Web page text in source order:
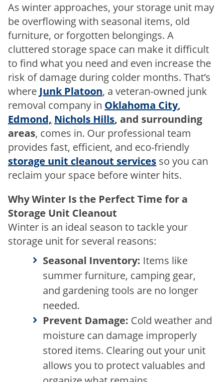
As winter approaches, your storage unit may
be overflowing with seasonal items, old
furniture, or forgotten belongings. A
cluttered storage space can make it difficult
to find what you need and even increase the
risk of damage during colder months. That’s
where Junk Platoon, a veteran-owned junk
removal company in Oklahoma City,
Edmond, Nichols Hills, and surrounding
areas, comes in. Our professional team
provides fast, efficient, and eco-friendly
storage unit cleanout services so you can
reclaim your space before winter hits.
Why Winter Is the Perfect Time for a
Storage Unit Cleanout
Winter is an ideal season to tackle your
storage unit for several reasons:
Seasonal Inventory: Items like
summer furniture, camping gear,
and gardening tools are no longer
needed.
Prevent Damage: Cold weather and
moisture can damage improperly
stored items. Clearing out your unit
allows you to protect valuables and